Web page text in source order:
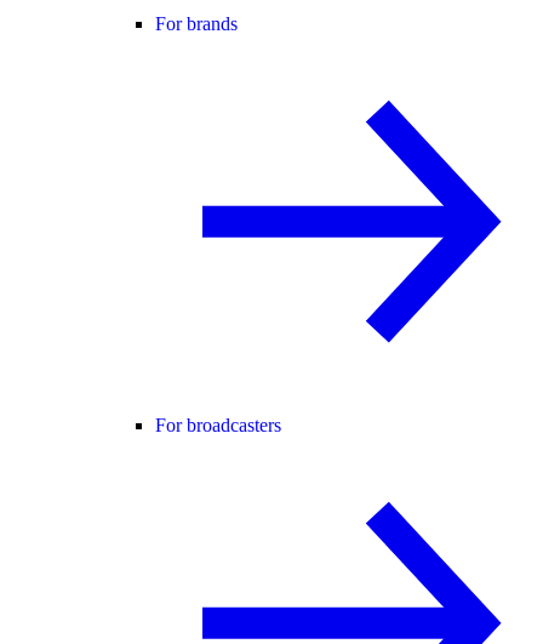
For brands
For broadcasters